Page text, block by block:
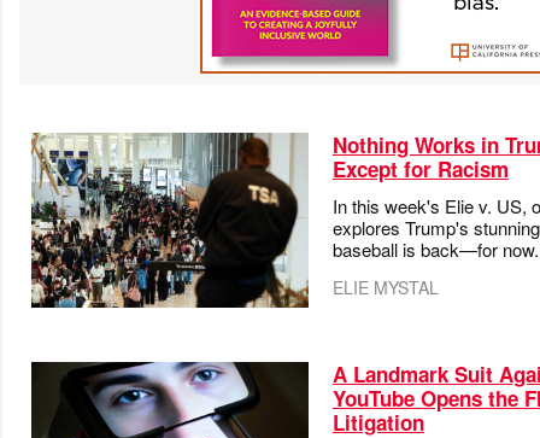
Nothing Works in
Except for Racism
In this week's Elie v. US,
explores Trump's
baseball is back—for now.
ELIE MYSTAL
A Landmark Suit
YouTube Opens the
Litigation